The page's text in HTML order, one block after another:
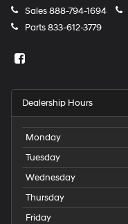
Sales888-794-1694
Parts833-612-3779
Dealership Hours
Monday
Tuesday
Wednesday
Thursday
Friday